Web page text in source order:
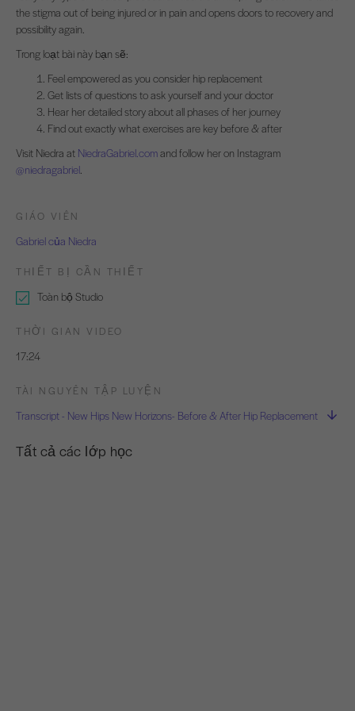
the stigma out of being injured or in pain and opens doors to recovery and
possibility again.
Trong loạt bài này bạn sẽ:
Feel empowered as you consider hip replacement
Get lists of questions to ask yourself and your doctor
Hear her detailed story about all phases of her journey
Find out exactly what exercises are key before & after
Visit Niedra at NiedraGabriel.comand follow her on Instagram
@niedragabriel.
GIÁO VIÊN
Gabriel của Niedra
THIẾT BỊ CẦN THIẾT
Toàn bộ Studio
THỜI GIAN VIDEO
17:24
TÀI NGUYÊN TẬP LUYỆN
Transcript - New Hips New Horizons- Before & After Hip Replacement
Tất cả các lớp học